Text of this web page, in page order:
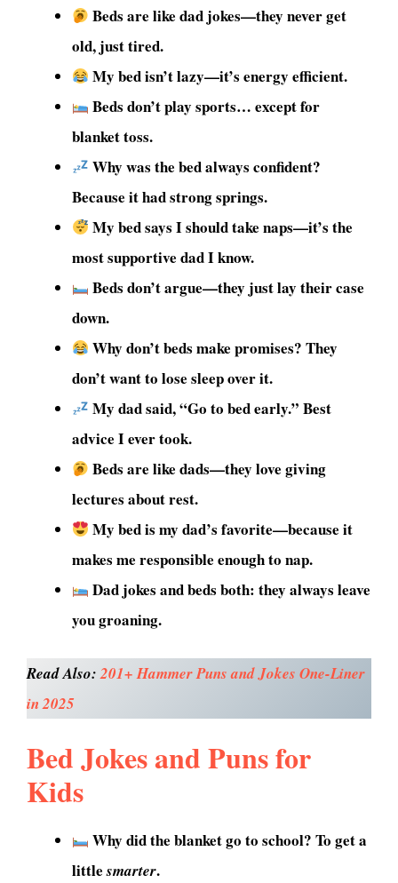
Beds are like dad jokes—they never get
old, just tired.
My bed isn’t lazy—it’s energy efficient.
Beds don’t play sports… except for
blanket toss.
Why was the bed always confident?
Because it had strong springs.
My bed says I should take naps—it’s the
most supportive dad I know.
Beds don’t argue—they just lay their case
down.
Why don’t beds make promises? They
don’t want to lose sleep over it.
My dad said, “Go to bed early.” Best
advice I ever took.
Beds are like dads—they love giving
lectures about rest.
My bed is my dad’s favorite—because it
makes me responsible enough to nap.
Dad jokes and beds both: they always leave
you groaning.
Read Also:201+ Hammer Puns and Jokes One-Liner
in 2025
Bed Jokes and Puns for
Kids
Why did the blanket go to school? To get a
littlesmarter.